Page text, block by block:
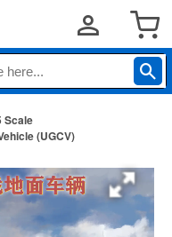
Scale
(UGCV)